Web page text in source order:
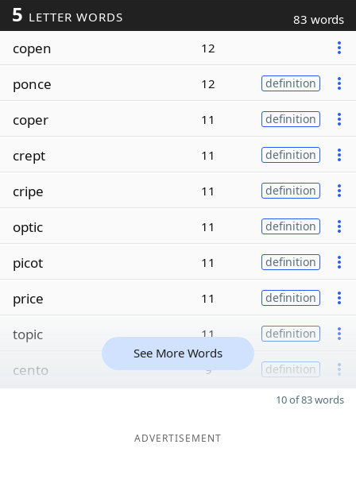
5 LETTER WORDS 83 words
copen 12
ponce 12 definition
coper 11 definition
crept 11 definition
cripe 11 definition
optic 11 definition
picot 11 definition
price 11 definition
topic 11 definition
cento 9 definition
See More Words
10 of 83 words
ADVERTISEMENT